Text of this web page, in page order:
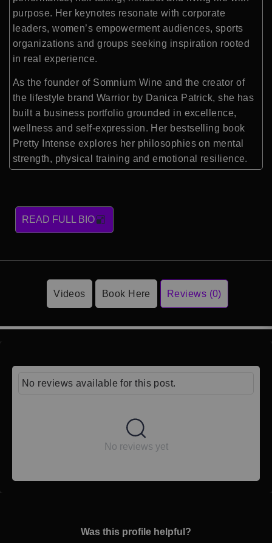
purpose. Her keynotes resonate with corporate
leaders, women’s empowerment audiences, sports
organizations and groups seeking inspiration rooted
in real experience.
As the founder of Somnium Wine and the creator of
the lifestyle brand Warrior by Danica Patrick, she has
built a business portfolio grounded in excellence,
wellness and self-expression. Her bestselling book
Pretty Intense explores her philosophies on mental
strength, physical training and emotional resilience.
READ FULL BIO
Videos Book Here Reviews (0)
No reviews available for this post.
No reviews yet
Was this profile helpful?